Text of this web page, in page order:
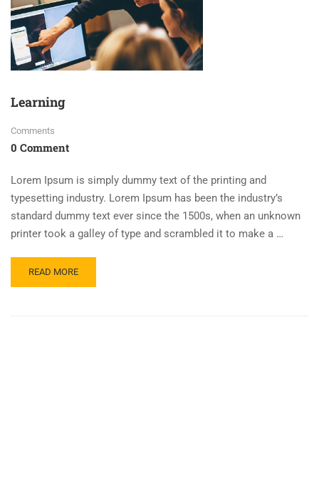
Learning
Comments
0 Comment
Lorem Ipsum is simply dummy text of the printing and
typesetting industry. Lorem Ipsum has been the industry’s
standard dummy text ever since the 1500s, when an unknown
printer took a galley of type and scrambled it to make a …
READ MORE